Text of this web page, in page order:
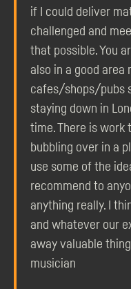
if I could deliver
challenged and
that possible. You
also in a good area
cafes/shops/pubs
staying down in
time. There is work
bubbling over in a
use some of the
recommend to
anything really. I
and whatever our
away valuable
musician